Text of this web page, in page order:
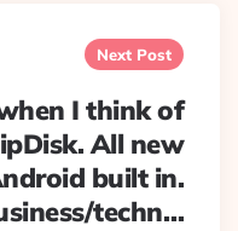
Next Post
I think of
All new
built in.
techn…